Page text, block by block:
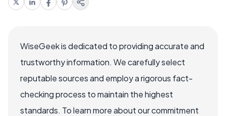
WiseGeek is dedicated to providing accurate and
trustworthy information. We carefully select
reputable sources and employ a rigorous fact-
checking process to maintain the highest
standards. To learn more about our commitment